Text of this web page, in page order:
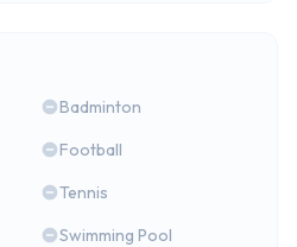
Badminton
Football
Tennis
Swimming Pool